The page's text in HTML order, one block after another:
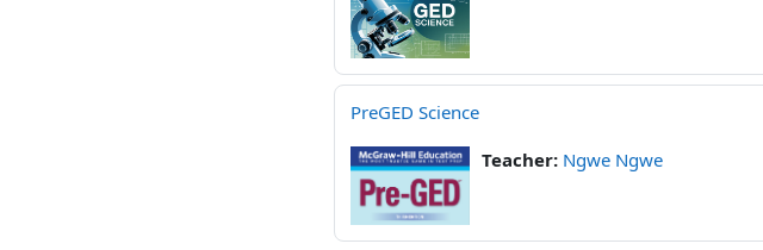
PreGED Science
Teacher: Ngwe Ngwe